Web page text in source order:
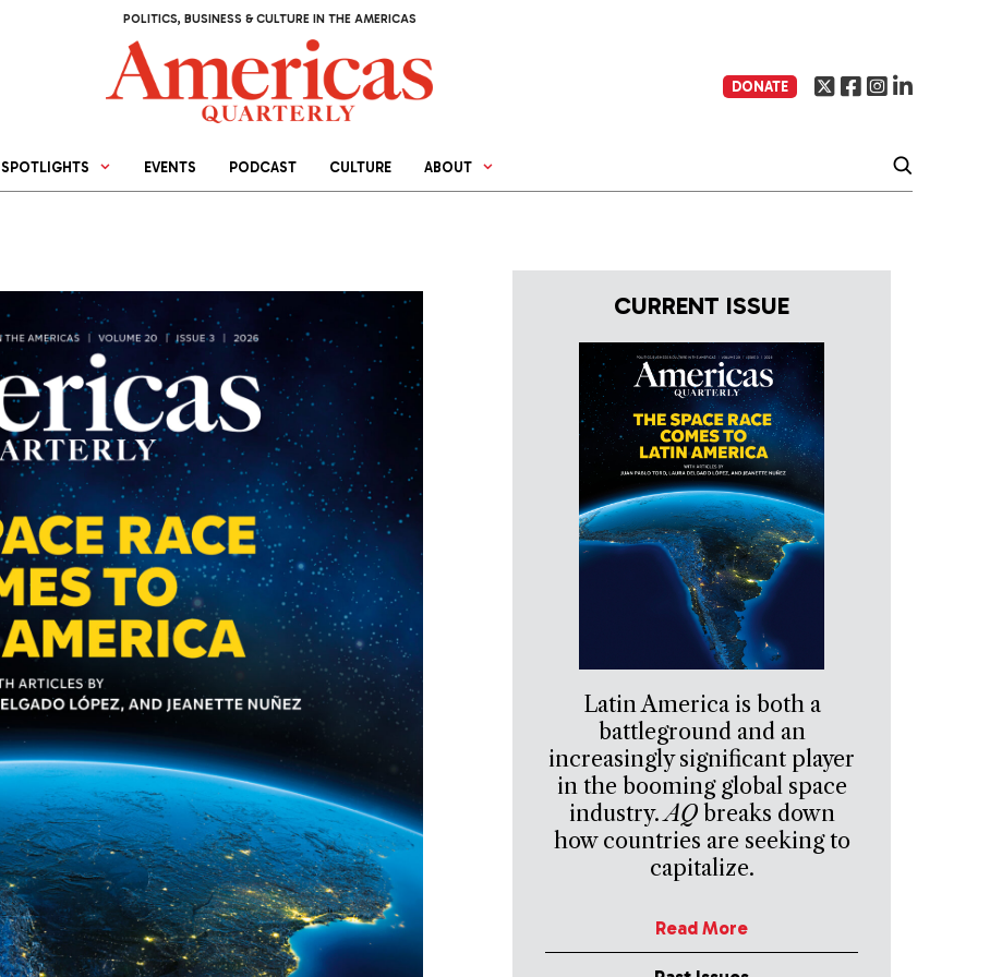
POLITICS, BUSINESS & CULTURE IN THE AMERICAS
DONATE
SPOTLIGHTS EVENTS PODCAST CULTURE ABOUT
CURRENT ISSUE
Latin America is both a
battleground and an
increasingly significant player
in the booming global space
industry.AQbreaks down
how countries are seeking to
capitalize.
Read More